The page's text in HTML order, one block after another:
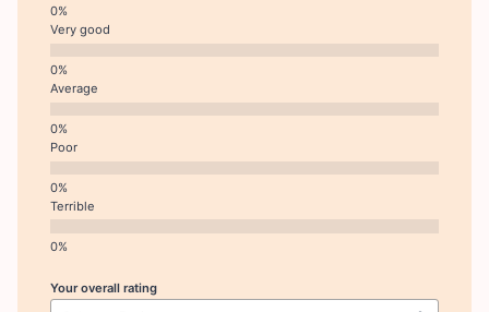
Very good
Average
Poor
Terrible
Your overall rating